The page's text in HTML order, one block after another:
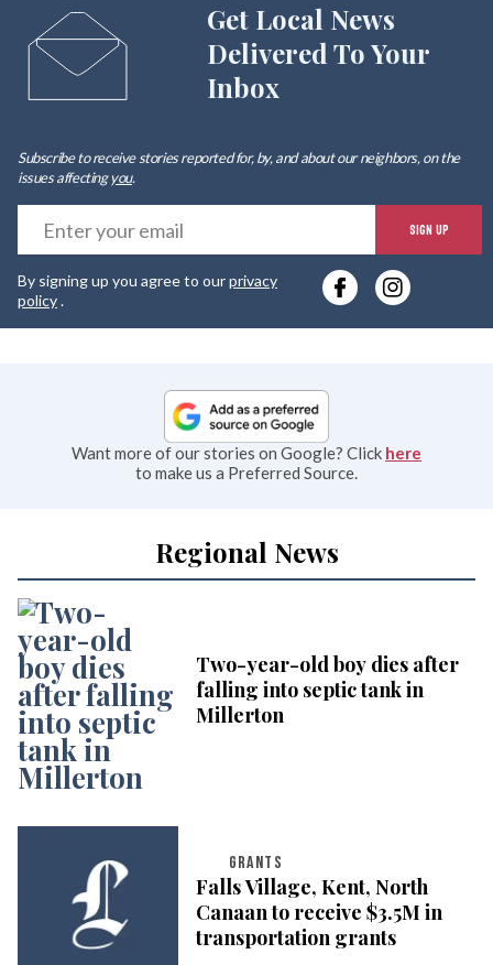
Get Local News
Delivered To Your
Inbox
Subscribe to receive stories reported for, by, and about our neighbors, on the
issues affectingyou.
SIGN UP
By signing up you agree to ourprivacy
policy.
Want more of our stories on Google? Click here
to make us a Preferred Source.
Regional News
Two-year-old boy dies after
falling into septic tank in
Millerton
GRANTS
Falls Village, Kent, North
Canaan to receive $3.5M in
transportation grants